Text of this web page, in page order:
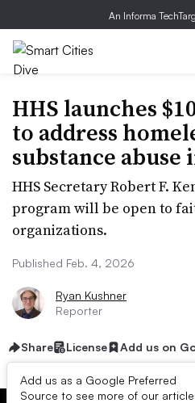
An Informa
HHS launches
to address
substance abuse
HHS Secretary Robert F.
program will be open to
organizations.
Published Feb. 4, 2026
Ryan Kushner
Reporter
Share License Add us on
Add us as a Google Preferred
Source to see more of our